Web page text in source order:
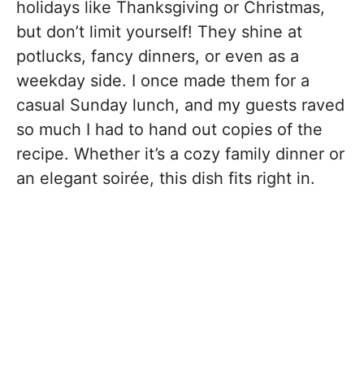
holidays like Thanksgiving or Christmas,
but don’t limit yourself! They shine at
potlucks, fancy dinners, or even as a
weekday side. I once made them for a
casual Sunday lunch, and my guests raved
so much I had to hand out copies of the
recipe. Whether it’s a cozy family dinner or
an elegant soirée, this dish fits right in.